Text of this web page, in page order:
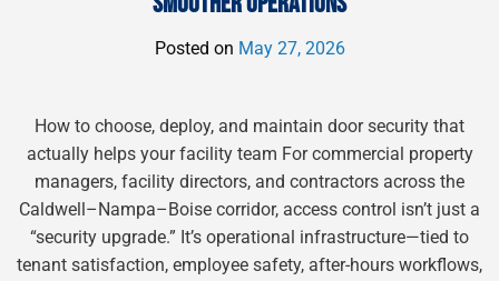
Posted on May 27, 2026
How to choose, deploy, and maintain door security that
actually helps your facility team For commercial property
managers, facility directors, and contractors across the
Caldwell–Nampa–Boise corridor, access control isn’t just a
“security upgrade.” It’s operational infrastructure—tied to
tenant satisfaction, employee safety, after-hours workflows,